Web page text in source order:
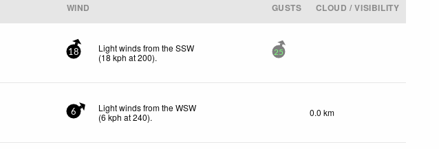
WIND GUSTS CLOUD / VISIBILITY
18
Light winds from the SSW
(18 kph at 200). 25
6
Light winds from the WSW
(6kph at 240). 0.0 km